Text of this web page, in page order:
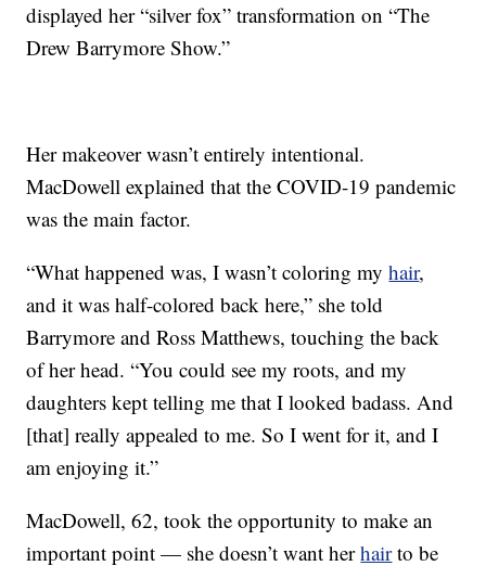
displayed her “silver fox” transformation on “The
Drew Barrymore Show.”
Her makeover wasn’t entirely intentional.
MacDowell explained that the COVID-19 pandemic
was the main factor.
“What happened was, I wasn’t coloring myhair,
and it was half-colored back here,” she told
Barrymore and Ross Matthews, touching the back
of her head. “You could see my roots, and my
daughters kept telling me that I looked badass. And
[that] really appealed to me. So I went for it, and I
am enjoying it.”
MacDowell, 62, took the opportunity to make an
important point — she doesn’t want herhairto be